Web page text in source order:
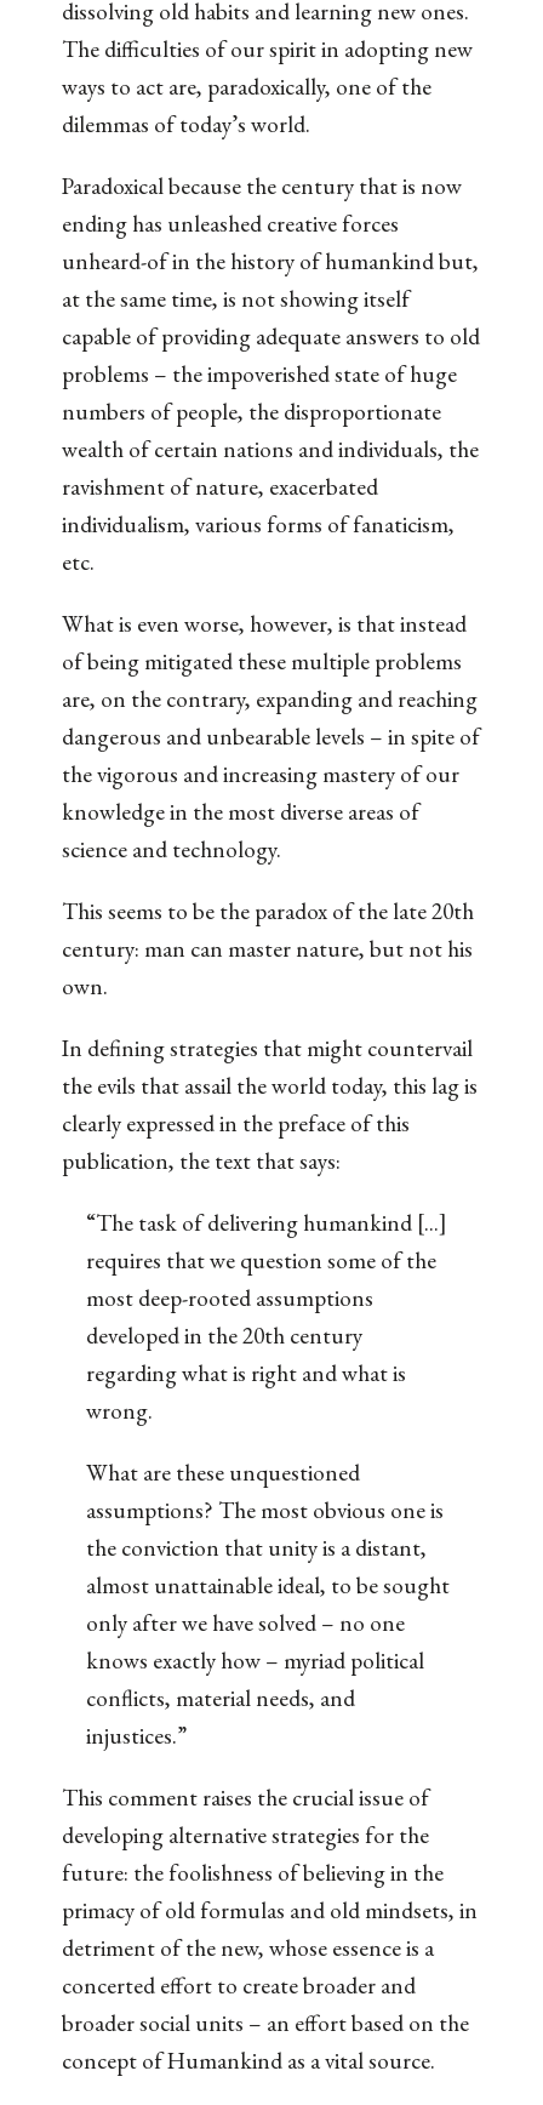
dissolving old habits and learning new ones.
The difficulties of our spirit in adopting new
ways to act are, paradoxically, one of the
dilemmas of today’s world.
Paradoxical because the century that is now
ending has unleashed creative forces
unheard-of in the history of humankind but,
at the same time, is not showing itself
capable of providing adequate answers to old
problems – the impoverished state of huge
numbers of people, the disproportionate
wealth of certain nations and individuals, the
ravishment of nature, exacerbated
individualism, various forms of fanaticism,
etc.
What is even worse, however, is that instead
of being mitigated these multiple problems
are, on the contrary, expanding and reaching
dangerous and unbearable levels – in spite of
the vigorous and increasing mastery of our
knowledge in the most diverse areas of
science and technology.
This seems to be the paradox of the late 20th
century: man can master nature, but not his
own.
In defining strategies that might countervail
the evils that assail the world today, this lag is
clearly expressed in the preface of this
publication, the text that says:
“The task of delivering humankind [...]
requires that we question some of the
most deep-rooted assumptions
developed in the 20th century
regarding what is right and what is
wrong.
What are these unquestioned
assumptions? The most obvious one is
the conviction that unity is a distant,
almost unattainable ideal, to be sought
only after we have solved – no one
knows exactly how – myriad political
conflicts, material needs, and
injustices.”
This comment raises the crucial issue of
developing alternative strategies for the
future: the foolishness of believing in the
primacy of old formulas and old mindsets, in
detriment of the new, whose essence is a
concerted effort to create broader and
broader social units – an effort based on the
concept of Humankind as a vital source.